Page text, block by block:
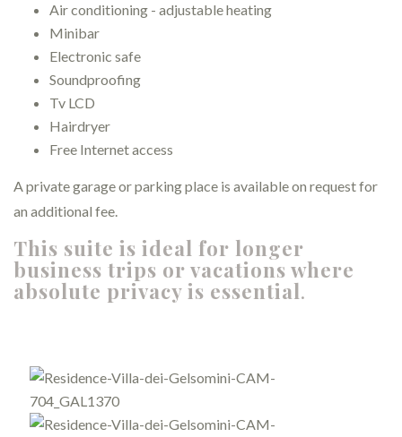
Air conditioning - adjustable heating
Minibar
Electronic safe
Soundproofing
Tv LCD
Hairdryer
Free Internet access
A private garage or parking place is available on request for
an additional fee.
This suite is ideal for longer
business trips or vacations where
absolute privacy is essential.